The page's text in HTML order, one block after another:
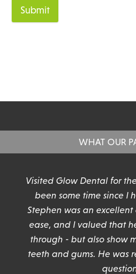
Submit
WHAT OUR
Visited Glow Dental for
been some time since I
Stephen was an
ease, and I valued that
through - but also show
teeth and gums. He was